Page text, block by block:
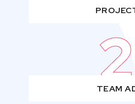
TEAM